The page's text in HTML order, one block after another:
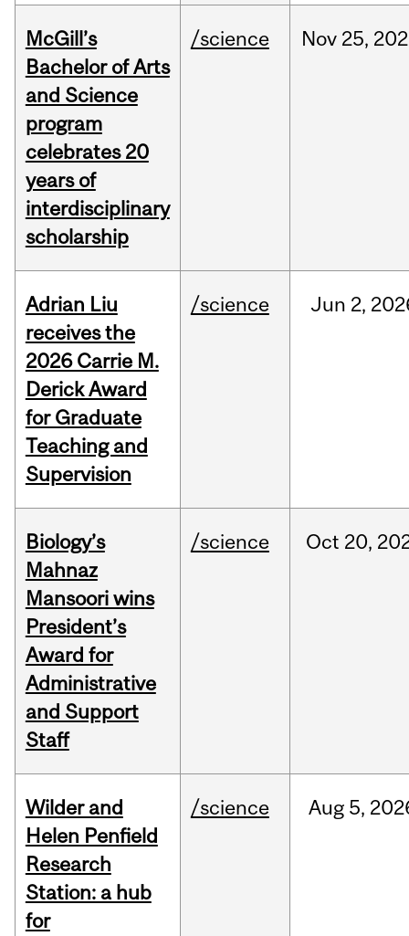
McGill’s
Bachelor of Arts
and Science
program
celebrates 20
years of
interdisciplinary
scholarship
/science Nov 25,
Adrian Liu
receives the
2026 Carrie M.
Derick Award
for Graduate
Teaching and
Supervision
/science Jun 2,
Biology’s
Mahnaz
Mansoori wins
President’s
Award for
Administrative
and Support
Staff
/science Oct 20,
Wilder and
Helen Penfield
Research
Station: a hub
for
/science Aug 5,